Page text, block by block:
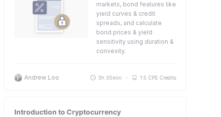
markets, bond features like
yield curves & credit
spreads, and calculate
bond prices & yield
sensitivity using duration &
convexity.
Andrew Loo 3h 30min 1.5 CPE Credits
Introduction to Cryptocurrency